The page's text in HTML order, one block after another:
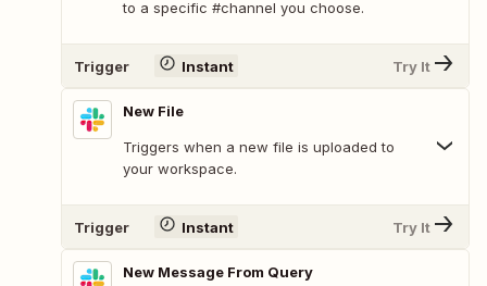
to a specific #channel you choose.
Trigger Instant Try It
New File
Triggers when a new file is uploaded to
your workspace.
Trigger Instant Try It
New Message From Query